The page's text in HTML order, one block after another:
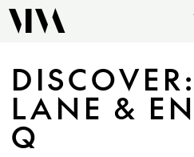
LANE &
Q